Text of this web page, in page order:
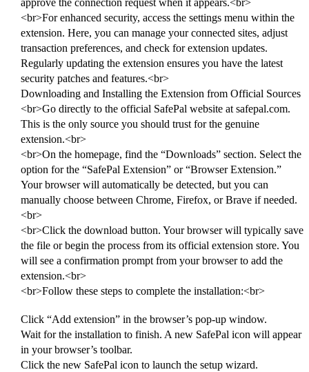
approve the connection request when it appears.<br>
<br>For enhanced security, access the settings menu within the
extension. Here, you can manage your connected sites, adjust
transaction preferences, and check for extension updates.
Regularly updating the extension ensures you have the latest
security patches and features.<br>
Downloading and Installing the Extension from Official Sources
<br>Go directly to the official SafePal website at safepal.com.
This is the only source you should trust for the genuine
extension.<br>
<br>On the homepage, find the “Downloads” section. Select the
option for the “SafePal Extension” or “Browser Extension.”
Your browser will automatically be detected, but you can
manually choose between Chrome, Firefox, or Brave if needed.
<br>
<br>Click the download button. Your browser will typically save
the file or begin the process from its official extension store. You
will see a confirmation prompt from your browser to add the
extension.<br>
<br>Follow these steps to complete the installation:<br>
Click “Add extension” in the browser’s pop-up window.
Wait for the installation to finish. A new SafePal icon will appear
in your browser’s toolbar.
Click the new SafePal icon to launch the setup wizard.